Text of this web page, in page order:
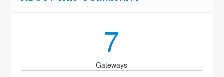
7
Gateways